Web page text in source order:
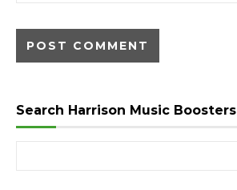
Search Harrison Music Boosters